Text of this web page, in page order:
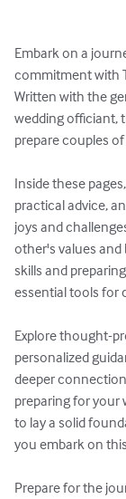
Embark on a
commitment with
Written with the
wedding officiant,
prepare couples
Inside these
practical advice,
joys and
other's values
skills and
essential tools for
Explore thought-
personalized
deeper
preparing for your
to lay a solid
you embark on
Prepare for the